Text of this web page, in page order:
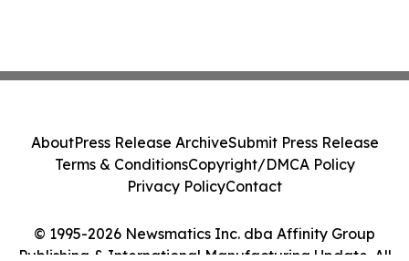
© 1995-2026 Newsmatics Inc. dba Affinity Group
Publishing & International Manufacturing Update. All
AboutPress Release ArchiveSubmit Press Release
Terms & ConditionsCopyright/DMCA Policy
Privacy PolicyContact